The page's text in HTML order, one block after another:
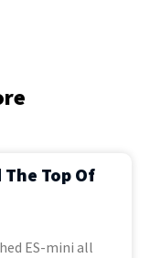
Top Of
ES-mini all